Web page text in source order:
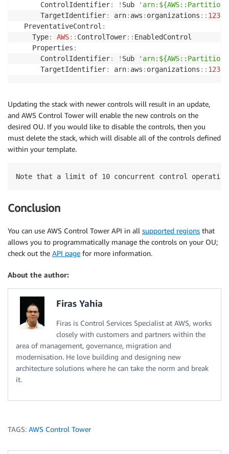
      ControlIdentifier
: ! Sub
      TargetIdentifier
: arn: aws : organizations : :
  PreventativeControl
:
    Type
: AWS: : ControlTower: : EnabledControl
    Properties
:
      ControlIdentifier
: ! Sub
      TargetIdentifier
: arn: aws : organizations : :
Updating the stack with newer controls will result in an update,
and AWS Control Tower will enable the new controls on the
desired OU. If you would like to disable the controls, then you
must delete the stack, which will disable all of the controls defined
within your template.
Note that a limit of 10 concurrent control
Conclusion
You can use AWS Control Tower API in all supported regions that
allows you to programmatically manage the controls on your OU;
check out the API page for more information.
About the author:
Firas Yahia
Firas is Control Services Specialist at AWS, works
closely with customers and partners within the
area of management, governance, migration and
modernisation. He love building and designing new
architecture solutions where he can take the norm and break
it.
TAGS: AWS Control Tower